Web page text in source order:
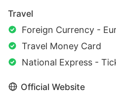
Travel
Foreign Currency -
Travel Money Card
National Express -
Official Website